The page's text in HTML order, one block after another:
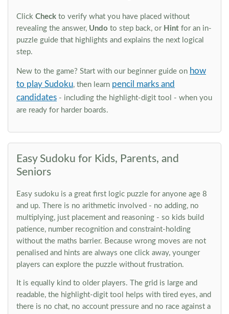
Click Check to verify what you have placed without
revealing the answer, Undo to step back, or Hint for an in-
puzzle guide that highlights and explains the next logical
step.
New to the game? Start with our beginner guide on how
to play Sudoku, then learn pencil marks and
candidates - including the highlight-digit tool - when you
are ready for harder boards.
Easy Sudoku for Kids, Parents, and
Seniors
Easy sudoku is a great first logic puzzle for anyone age 8
and up. There is no arithmetic involved - no adding, no
multiplying, just placement and reasoning - so kids build
patience, number recognition and constraint-holding
without the maths barrier. Because wrong moves are not
penalised and hints are always one click away, younger
players can explore the puzzle without frustration.
It is equally kind to older players. The grid is large and
readable, the highlight-digit tool helps with tired eyes, and
there is no chat, no account pressure and no race against a